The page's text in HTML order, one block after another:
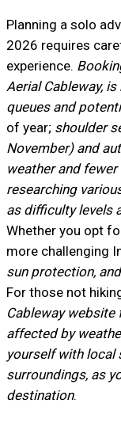
Planning a solo
2026 requires
experience.
Aerial Cableway,
queues and
of year; shoulder
November) and
weather and
researching
as difficulty levels
Whether you opt
more challenging
sun protection,
For those not
Cableway website
affected by
yourself with local
surroundings, as
destination.